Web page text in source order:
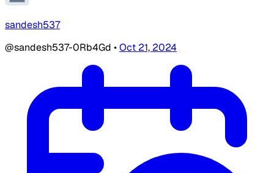
sandesh537
@sandesh537-0Rb4Gd •Oct 21, 2024